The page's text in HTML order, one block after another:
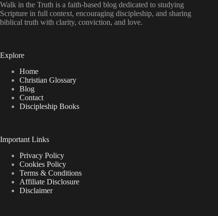
Walk in the Truth is a faith-based blog dedicated to studying
Scripture in full context, encouraging discipleship, and sharing
biblical truth with clarity, conviction, and love.
Explore
Home
Christian Glossary
Blog
Contact
Discipleship Books
Important Links
Privacy Policy
Cookies Policy
Terms & Conditions
Affiliate Disclosure
Disclaimer